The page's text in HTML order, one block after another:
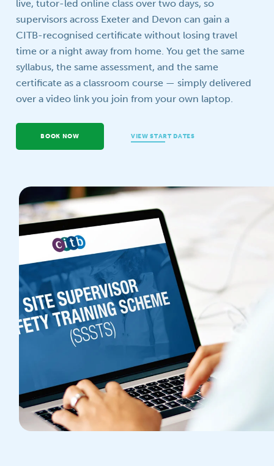
live, tutor-led online class over two days, so
supervisors across Exeter and Devon can gain a
CITB-recognised certificate without losing travel
time or a night away from home. You get the same
syllabus, the same assessment, and the same
certificate as a classroom course — simply delivered
over a video link you join from your own laptop.
BOOK NOW VIEW START DATES